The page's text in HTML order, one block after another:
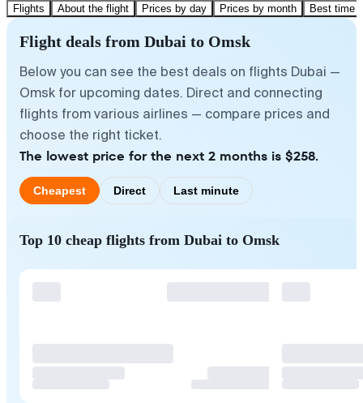
Flights About the flight Prices by day Prices by month Best time
Flight deals from Dubai to Omsk
Below you can see the best deals on flights Dubai —
Omsk for upcoming dates. Direct and connecting
flights from various airlines — compare prices and
choose the right ticket.
The lowest price for the next 2 months is $258.
Cheapest Direct Last minute
Top 10 cheap flights from Dubai to Omsk